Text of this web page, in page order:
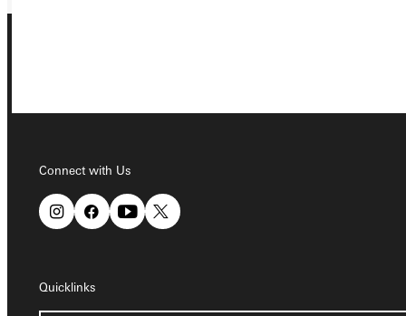
Connect with Us
Quicklinks
Admissions Portal